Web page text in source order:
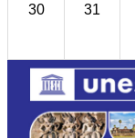
30 31